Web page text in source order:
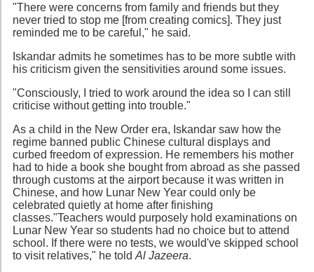
"There were concerns from family and friends but they
never tried to stop me [from creating comics]. They just
reminded me to be careful," he said.
Iskandar admits he sometimes has to be more subtle with
his criticism given the sensitivities around some issues.
"Consciously, I tried to work around the idea so I can still
criticise without getting into trouble."
As a child in the New Order era, Iskandar saw how the
regime banned public Chinese cultural displays and
curbed freedom of expression. He remembers his mother
had to hide a book she bought from abroad as she passed
through customs at the airport because it was written in
Chinese, and how Lunar New Year could only be
celebrated quietly at home after finishing
classes."Teachers would purposely hold examinations on
Lunar New Year so students had no choice but to attend
school. If there were no tests, we would've skipped school
to visit relatives," he told Al Jazeera.